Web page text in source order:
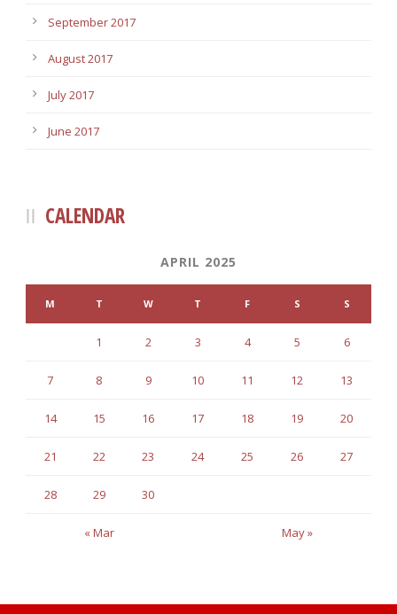
September 2017
August 2017
July 2017
June 2017
CALENDAR
APRIL 2025
M T W T F S S
« Mar May »
1 2 3 4 5 6
7 8 9 10 11 12 13
14 15 16 17 18 19 20
21 22 23 24 25 26 27
28 29 30